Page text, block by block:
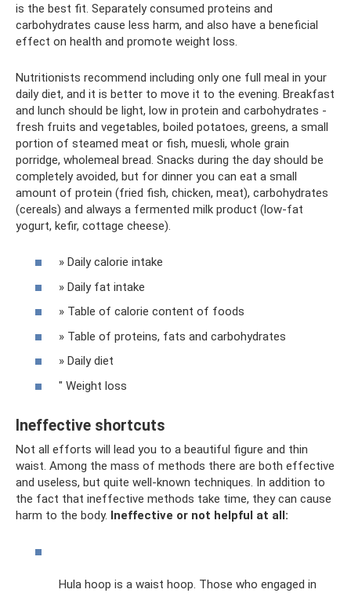
is the best fit. Separately consumed proteins and
carbohydrates cause less harm, and also have a beneficial
effect on health and promote weight loss.
Nutritionists recommend including only one full meal in your
daily diet, and it is better to move it to the evening. Breakfast
and lunch should be light, low in protein and carbohydrates -
fresh fruits and vegetables, boiled potatoes, greens, a small
portion of steamed meat or fish, muesli, whole grain
porridge, wholemeal bread. Snacks during the day should be
completely avoided, but for dinner you can eat a small
amount of protein (fried fish, chicken, meat), carbohydrates
(cereals) and always a fermented milk product (low-fat
yogurt, kefir, cottage cheese).
» Daily calorie intake
» Daily fat intake
» Table of calorie content of foods
» Table of proteins, fats and carbohydrates
» Daily diet
" Weight loss
Ineffective shortcuts
Not all efforts will lead you to a beautiful figure and thin
waist. Among the mass of methods there are both effective
and useless, but quite well-known techniques. In addition to
the fact that ineffective methods take time, they can cause
harm to the body. Ineffective or not helpful at all:
Hula hoop is a waist hoop. Those who engaged in